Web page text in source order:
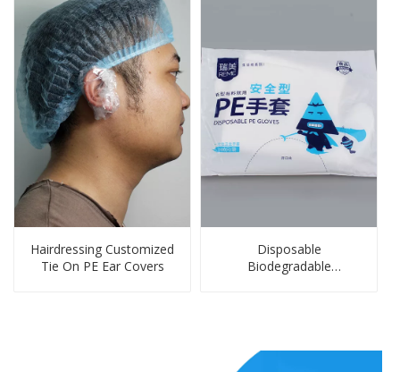
Hairdressing Customized
Tie On PE Ear Covers
Disposable
Biodegradable